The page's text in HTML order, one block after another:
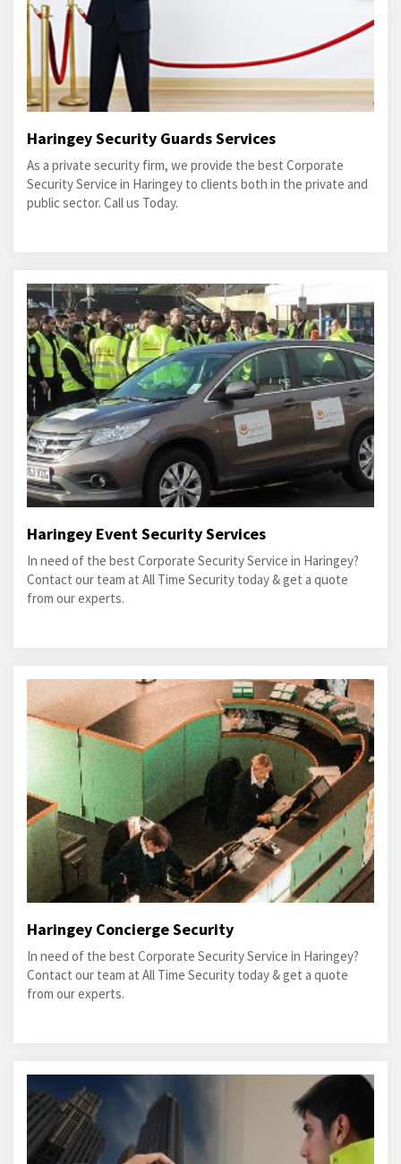
Haringey Security Guards Services
As a private security firm, we provide the best Corporate
Security Service in Haringey to clients both in the private and
public sector. Call us Today.
Haringey Event Security Services
In need of the best Corporate Security Service in Haringey?
Contact our team at All Time Security today & get a quote
from our experts.
Haringey Concierge Security
In need of the best Corporate Security Service in Haringey?
Contact our team at All Time Security today & get a quote
from our experts.